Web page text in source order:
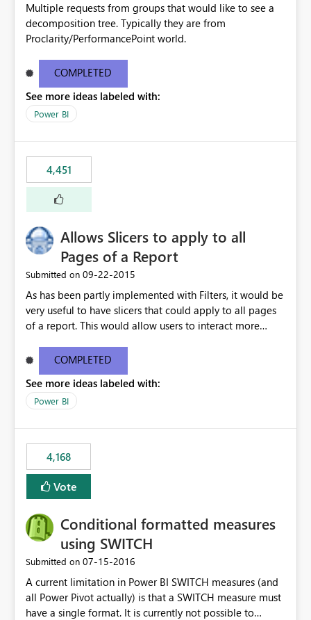
Multiple requests from groups that would like to see a
decomposition tree. Typically they are from
Proclarity/PerformancePoint world.
COMPLETED
See more ideas labeled with:
Power BI
4,451
Allows Slicers to apply to all
Pages of a Report
Submitted on ‎09-22-2015
As has been partly implemented with Filters, it would be
very useful to have slicers that could apply to all pages
of a report. This would allow users to interact more
COMPLETED
See more ideas labeled with:
Power BI
4,168
Vote
Conditional formatted measures
using SWITCH
Submitted on ‎07-15-2016
A current limitation in Power BI SWITCH measures (and
all Power Pivot actually) is that a SWITCH measure must
have a single format. It is currently not possible to